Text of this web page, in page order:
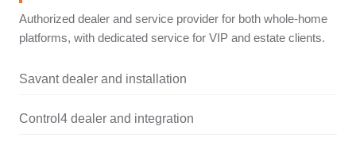
Authorized dealer and service provider for both whole-home
platforms, with dedicated service for VIP and estate clients.
Savant dealer and installation
Control4 dealer and integration